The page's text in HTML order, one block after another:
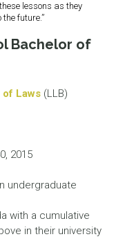
lessons as they
future.”
Bachelor of
of Laws (LLB)
2015
undergraduate
with a cumulative
in their university